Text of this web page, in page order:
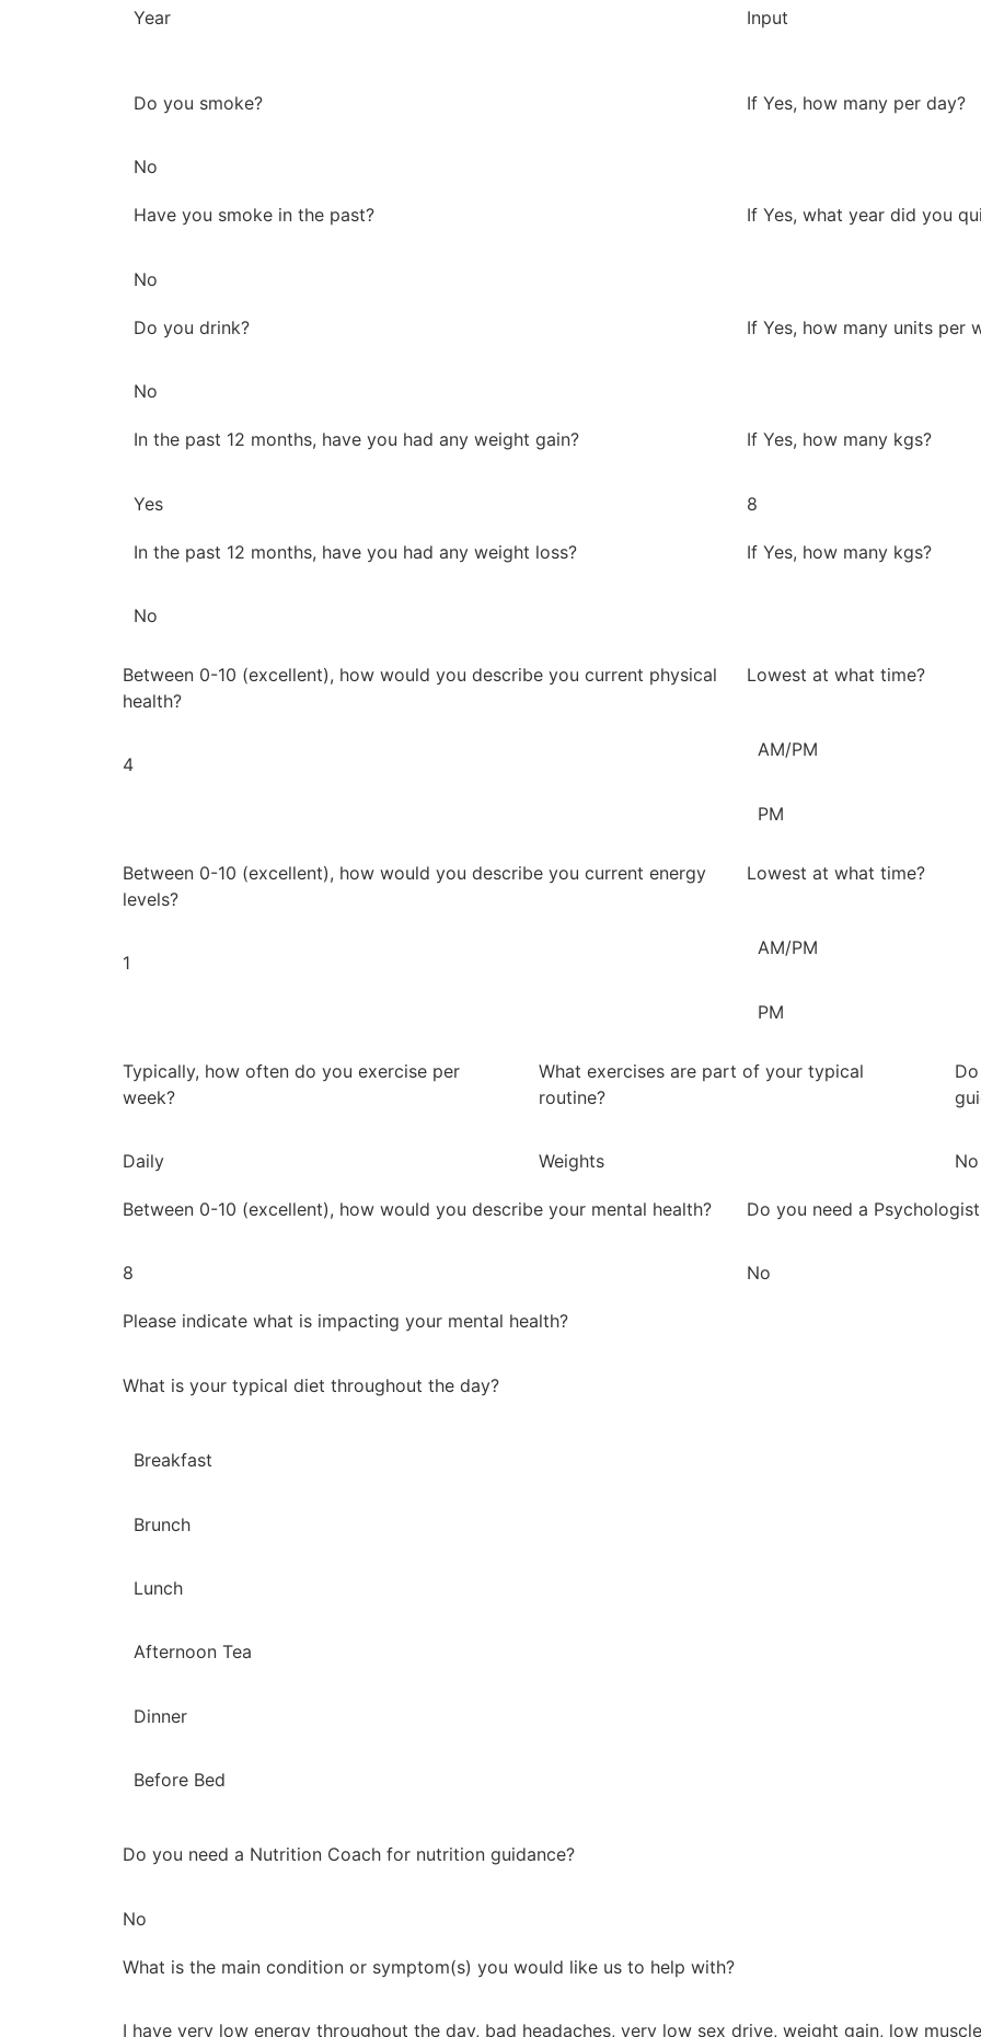
Year Input
Do you smoke?
No
If Yes, how many per day?
Have you smoke in the past?
No
If Yes, what year did you
Do you drink?
No
If Yes, how many units per
In the past 12 months, have you had any weight gain?
Yes
If Yes, how many kgs?
8
In the past 12 months, have you had any weight loss?
No
If Yes, how many kgs?
Between 0-10 (excellent), how would you describe you current physical
health?
4
Lowest at what time?
AM/PM
PM
Between 0-10 (excellent), how would you describe you current energy
levels?
1
Lowest at what time?
AM/PM
PM
Typically, how often do you exercise per
week?
Daily
What exercises are part of your typical
routine?
Weights No
Between 0-10 (excellent), how would you describe your mental health?
8
Do you need a
No
Please indicate what is impacting your mental health?
What is your typical diet throughout the day?
Breakfast
Brunch
Lunch
Afternoon Tea
Dinner
Before Bed
Do you need a Nutrition Coach for nutrition guidance?
No
What is the main condition or symptom(s) you would like us to help with?
I have very low energy throughout the day, bad headaches, very low sex drive, weight gain, low